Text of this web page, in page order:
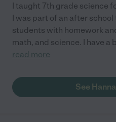
I taught 7th grade science
I was part of an after
students with homework
math, and science. I have a
read more
See